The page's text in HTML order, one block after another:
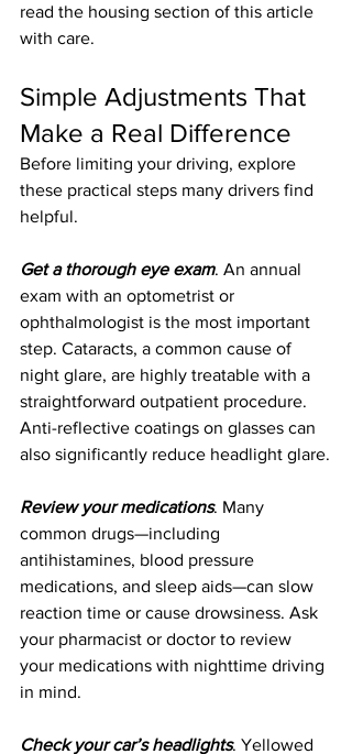
read the housing section of this article
with care.
Simple Adjustments That
Make a Real Difference
Before limiting your driving, explore
these practical steps many drivers find
helpful.
Get a thorough eye exam. An annual
exam with an optometrist or
ophthalmologist is the most important
step. Cataracts, a common cause of
night glare, are highly treatable with a
straightforward outpatient procedure.
Anti-reflective coatings on glasses can
also significantly reduce headlight glare.
Review your medications. Many
common drugs—including
antihistamines, blood pressure
medications, and sleep aids—can slow
reaction time or cause drowsiness. Ask
your pharmacist or doctor to review
your medications with nighttime driving
in mind.
Check your car’s headlights. Yellowed